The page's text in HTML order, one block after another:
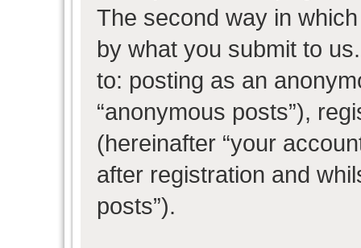
The second way in
by what you submit to
to: posting as an
“anonymous posts”),
(hereinafter “your
after registration and
posts”).